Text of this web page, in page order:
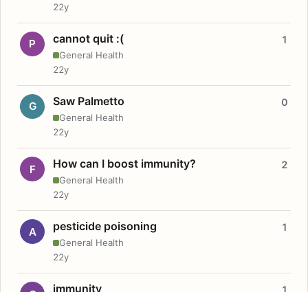
22y
P cannot quit :(
General Health
1
22y
G Saw Palmetto
General Health
0
22y
F How can I boost immunity?
General Health
2
22y
A pesticide poisoning
General Health
1
22y
immunity